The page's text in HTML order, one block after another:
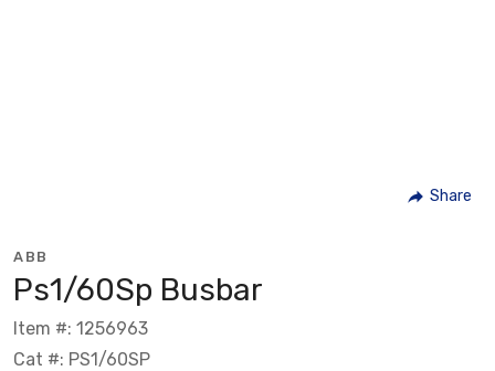
Share
ABB
Ps1/60Sp Busbar
Item #: 1256963
Cat #: PS1/60SP